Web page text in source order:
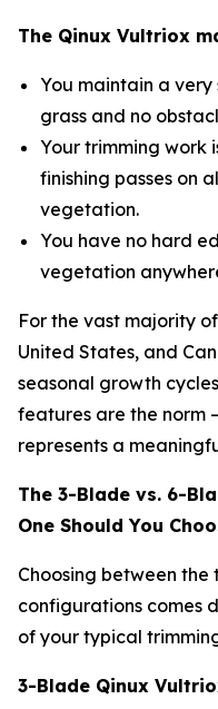
The Qinux Vultriox
You maintain a
grass and no
Your trimming work
finishing passes on
vegetation.
You have no hard
vegetation
For the vast majority
United States, and
seasonal growth
features are the norm
represents a
The 3-Blade vs. 6-
One Should You
Choosing between the
configurations comes
of your typical
3-Blade Qinux